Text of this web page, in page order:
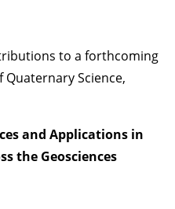
to a forthcoming
Quaternary Science,
and Applications in
the Geosciences